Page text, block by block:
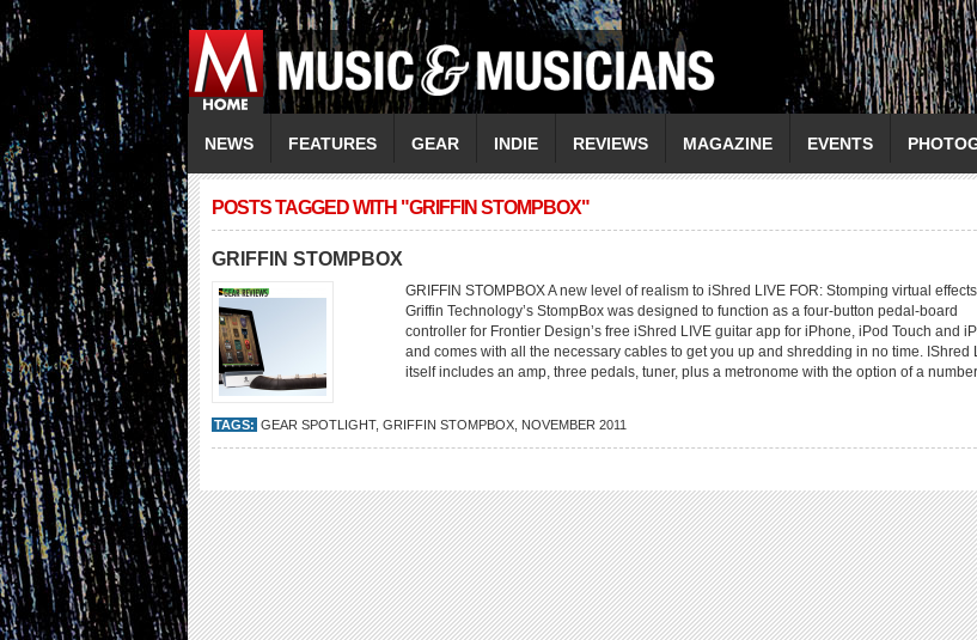
NEWS FEATURES GEAR INDIE REVIEWS MAGAZINE EVENTS
POSTS TAGGED WITH "GRIFFIN STOMPBOX"
GRIFFIN STOMPBOX
GRIFFIN STOMPBOX A new level of realism to iShred LIVE FOR: Stomping virtual
Griffin Technology’s StompBox was designed to function as a four-button pedal-board
controller for Frontier Design’s free iShred LIVE guitar app for iPhone, iPod Touch and
and comes with all the necessary cables to get you up and shredding in no time. IShred
itself includes an amp, three pedals, tuner, plus a metronome with the option of a
TAGS: GEAR SPOTLIGHT, GRIFFIN STOMPBOX NOVEMBER 2011